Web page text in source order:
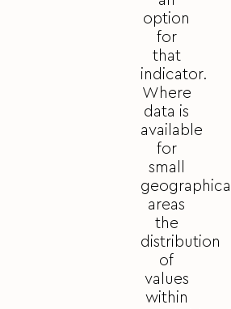
option
for
that
indicator.
Where
data is
available
for
small
areas
the
distribution
of
values
within